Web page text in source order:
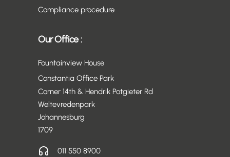
Compliance procedure
Our Office :
Fountainview House
Constantia Office Park
Corner 14th & Hendrik Potgieter Rd
Weltevredenpark
Johannesburg
1709
011 550 8900